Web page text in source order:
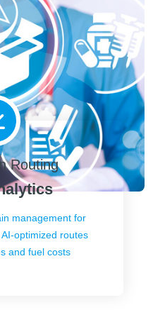
Routing
management for
optimized routes
and fuel costs